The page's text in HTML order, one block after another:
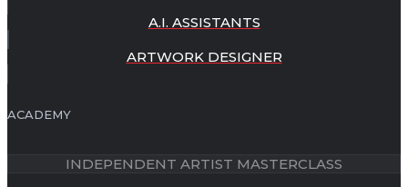
A.I. ASSISTANTS
ARTWORK DESIGNER
ACADEMY
INDEPENDENT ARTIST MASTERCLASS